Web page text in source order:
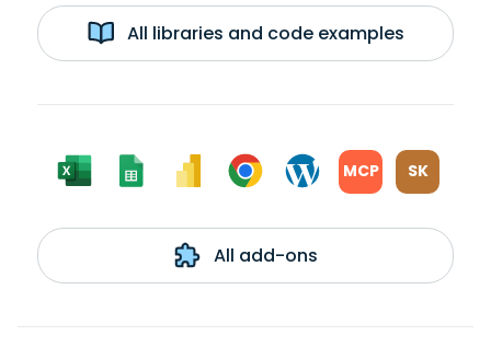
All libraries and code examples
MCP SK
All add-ons